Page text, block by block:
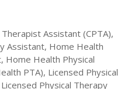
Assistant (CPTA),
Assistant, Home Health
Home Health Physical
PTA), Licensed Physical
Physical Therapy